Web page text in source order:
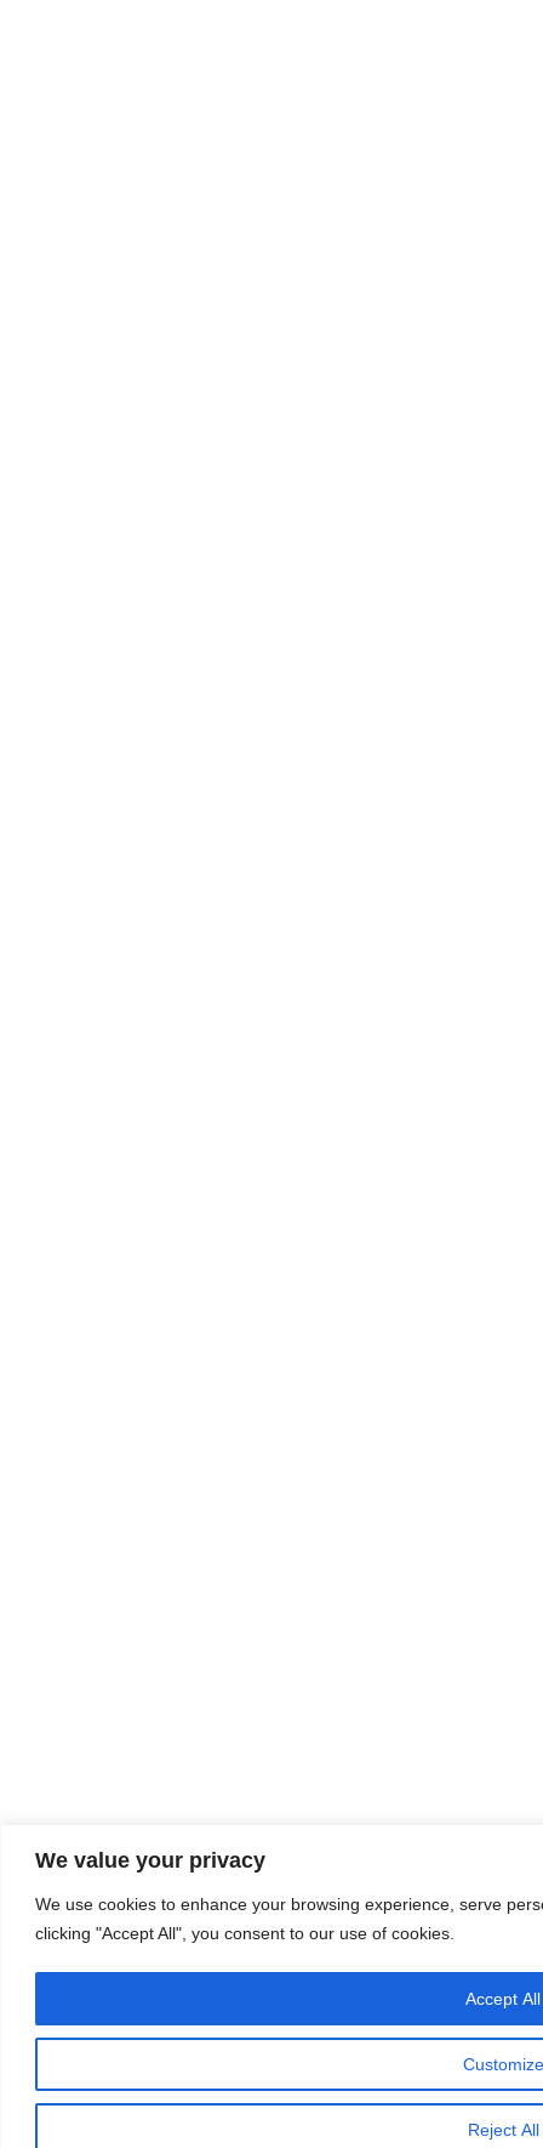
We value your privacy
We use cookies to enhance your browsing experience, serve
clicking "Accept All", you consent to our use of cookies.
Customize
Reject All
Accept All